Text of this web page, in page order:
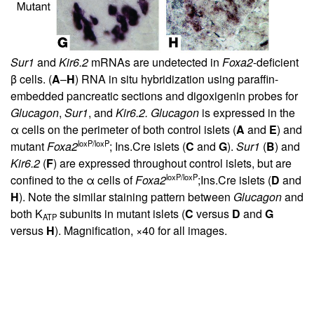
Sur1 and Kir6.2 mRNAs are undetected in Foxa2-deficient
β cells. (A–H) RNA in situ hybridization using paraffin-
embedded pancreatic sections and digoxigenin probes for
Glucagon, Sur1, and Kir6.2. Glucagon is expressed in the
α cells on the perimeter of both control islets (A and E) and
mutantFoxa2loxP/loxP; Ins.Cre islets (C and G). Sur1 (B) and
Kir6.2 (F) are expressed throughout control islets, but are
confined to the α cells ofFoxa2loxP/loxP;Ins.Cre islets (D and
H). Note the similar staining pattern between Glucagonand
both KATP subunits in mutant islets (C versus D and G
versus H). Magnification, ×40 for all images.